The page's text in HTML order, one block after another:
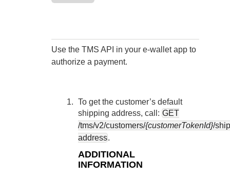
Use the TMS API in your e-wallet app to
authorize a payment.
To get the customer’s default
shipping address, call: GET
/tms/v2/customers/{customerTokenId}/
address.
ADDITIONAL
INFORMATION